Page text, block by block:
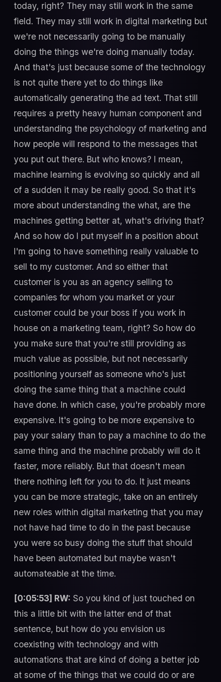
today, right? They may still work in the same
field. They may still work in digital marketing but
we're not necessarily going to be manually
doing the things we're doing manually today.
And that's just because some of the technology
is not quite there yet to do things like
automatically generating the ad text. That still
requires a pretty heavy human component and
understanding the psychology of marketing and
how people will respond to the messages that
you put out there. But who knows? I mean,
machine learning is evolving so quickly and all
of a sudden it may be really good. So that it's
more about understanding the what, are the
machines getting better at, what's driving that?
And so how do I put myself in a position about
I'm going to have something really valuable to
sell to my customer. And so either that
customer is you as an agency selling to
companies for whom you market or your
customer could be your boss if you work in
house on a marketing team, right? So how do
you make sure that you're still providing as
much value as possible, but not necessarily
positioning yourself as someone who's just
doing the same thing that a machine could
have done. In which case, you're probably more
expensive. It's going to be more expensive to
pay your salary than to pay a machine to do the
same thing and the machine probably will do it
faster, more reliably. But that doesn't mean
there nothing left for you to do. It just means
you can be more strategic, take on an entirely
new roles within digital marketing that you may
not have had time to do in the past because
you were so busy doing the stuff that should
have been automated but maybe wasn't
automateable at the time.
[0:05:53] RW: So you kind of just touched on
this a little bit with the latter end of that
sentence, but how do you envision us
coexisting with technology and with
automations that are kind of doing a better job
at some of the things that we could do or are